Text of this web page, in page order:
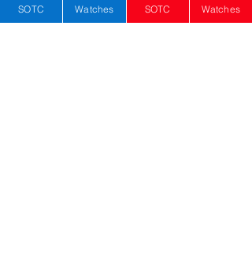
## Watch Data
SOTC Watches SOTC Watches